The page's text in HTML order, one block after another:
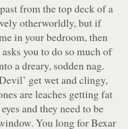
from the top deck of a
otherworldly, but if
in your bedroom, then
asks you to do so much of
a dreary, sodden nag.
get wet and clingy,
are leaches getting fat
and they need to be
You long for Bexar